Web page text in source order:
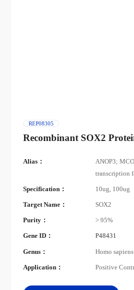
REP08305
Recombinant SOX2
Alias：
ANOP3;
transcription
Specification： 10ug, 100ug
Target Name： SOX2
Purity： > 95%
Gene ID： P48431
Genus： Homo
Application： Positive